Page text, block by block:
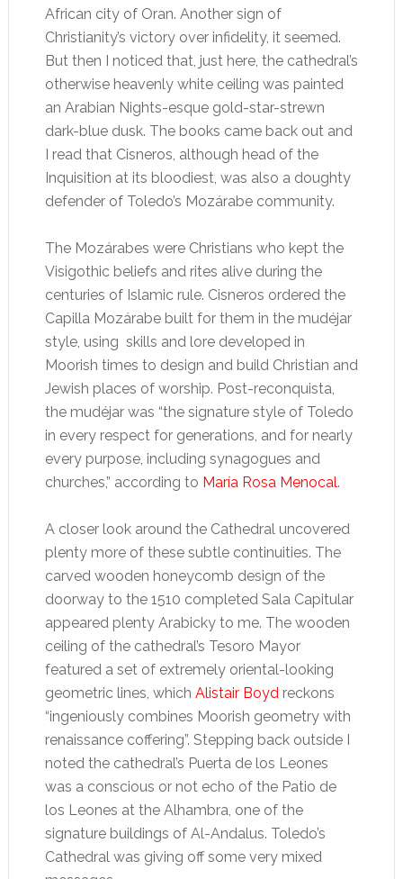
African city of Oran. Another sign of
Christianity’s victory over infidelity, it seemed.
But then I noticed that, just here, the cathedral’s
otherwise heavenly white ceiling was painted
an Arabian Nights-esque gold-star-strewn
dark-blue dusk. The books came back out and
I read that Cisneros, although head of the
Inquisition at its bloodiest, was also a doughty
defender of Toledo’s Mozárabe community.
The Mozárabes were Christians who kept the
Visigothic beliefs and rites alive during the
centuries of Islamic rule. Cisneros ordered the
Capilla Mozárabe built for them in the mudéjar
style, using skills and lore developed in
Moorish times to design and build Christian and
Jewish places of worship. Post-reconquista,
the mudéjar was “the signature style of Toledo
in every respect for generations, and for nearly
every purpose, including synagogues and
churches,” according to María Rosa Menocal.
A closer look around the Cathedral uncovered
plenty more of these subtle continuities. The
carved wooden honeycomb design of the
doorway to the 1510 completed Sala Capitular
appeared plenty Arabicky to me. The wooden
ceiling of the cathedral’s Tesoro Mayor
featured a set of extremely oriental-looking
geometric lines, which Alistair Boydreckons
“ingeniously combines Moorish geometry with
renaissance coffering”. Stepping back outside I
noted the cathedral’s Puerta de los Leones
was a conscious or not echo of the Patio de
los Leones at the Alhambra, one of the
signature buildings of Al-Andalus. Toledo’s
Cathedral was giving off some very mixed